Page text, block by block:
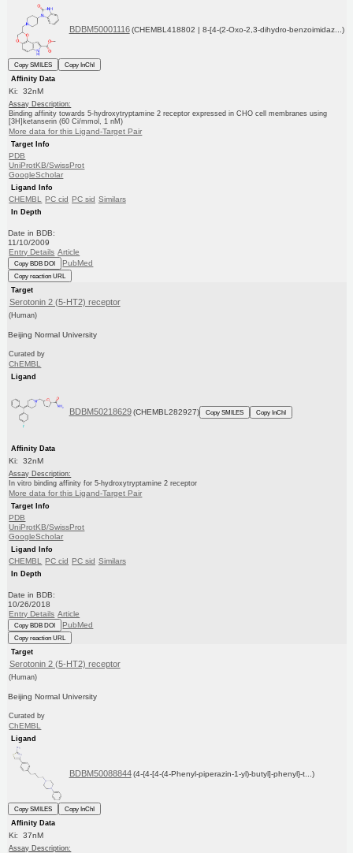
BDBM50001116 (CHEMBL418802 | 8-[4-(2-Oxo-2,3-dihydro-benzoimidaz...)
Copy SMILES
Copy InChI
Affinity Data
Ki: 32nM
Assay Description:
Binding affinity towards 5-hydroxytryptamine 2 receptor expressed in CHO cell membranes using
[3H]ketanserin (60 Ci/mmol, 1 nM)
More data for this Ligand-Target Pair
Target Info
PDB
UniProtKB/SwissProt
GoogleScholar
Ligand Info
CHEMBL PC cid PC sid Similars
In Depth
Date in BDB:
11/10/2009
Entry Details Article
Copy BDB DOI PubMed
Copy reaction URL
Target
Serotonin 2 (5-HT2) receptor
(Human)
Beijing Normal University
Curated by
ChEMBL
Ligand
BDBM50218629 (CHEMBL282927) Copy SMILES Copy InChI
Affinity Data
Ki: 32nM
Assay Description:
In vitro binding affinity for 5-hydroxytryptamine 2 receptor
More data for this Ligand-Target Pair
Target Info
PDB
UniProtKB/SwissProt
GoogleScholar
Ligand Info
CHEMBL PC cid PC sid Similars
In Depth
Date in BDB:
10/26/2018
Entry Details Article
Copy BDB DOI PubMed
Copy reaction URL
Target
Serotonin 2 (5-HT2) receptor
(Human)
Beijing Normal University
Curated by
ChEMBL
Ligand
BDBM50088844 (4-{4-[4-(4-Phenyl-piperazin-1-yl)-butyl]-phenyl}-t...)
Copy SMILES
Copy InChI
Affinity Data
Ki: 37nM
Assay Description: